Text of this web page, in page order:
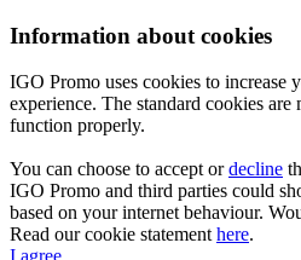
Information about cookies
IGO Promo uses cookies to increase
experience. The standard cookies
function properly.
You can choose to accept ordecline
IGO Promo and third parties could
based on your internet behaviour.
Read our cookie statementhere.